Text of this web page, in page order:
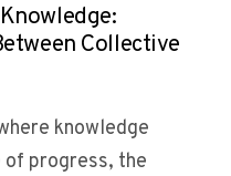
Collective
knowledge
of progress, the